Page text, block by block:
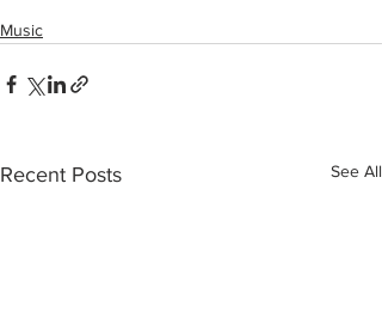
Music
Recent Posts See All